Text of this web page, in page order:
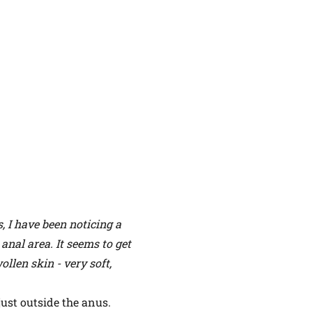
I have been noticing a
area. It seems to get
skin - very soft,
outside the anus.